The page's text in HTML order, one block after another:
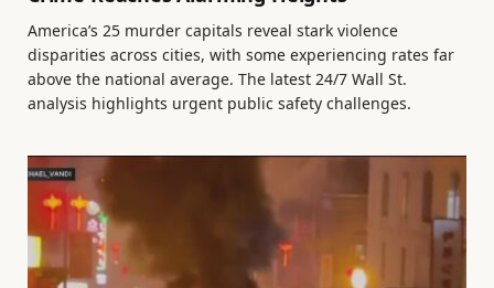
America’s 25 murder capitals reveal stark violence
disparities across cities, with some experiencing rates far
above the national average. The latest 24/7 Wall St.
analysis highlights urgent public safety challenges.